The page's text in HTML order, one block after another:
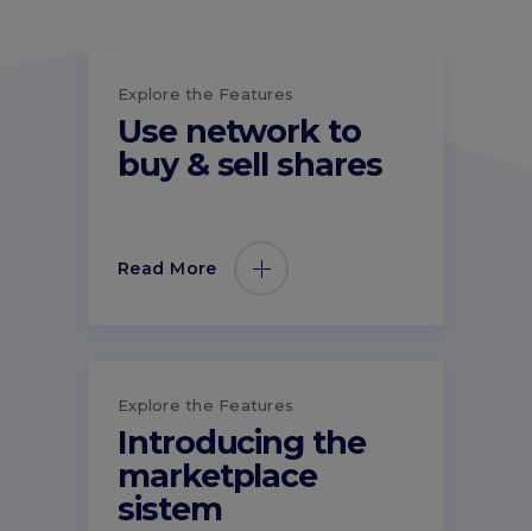
Explore the Features
Use network to
buy & sell shares
Read More
Explore the Features
Introducing the
marketplace
sistem